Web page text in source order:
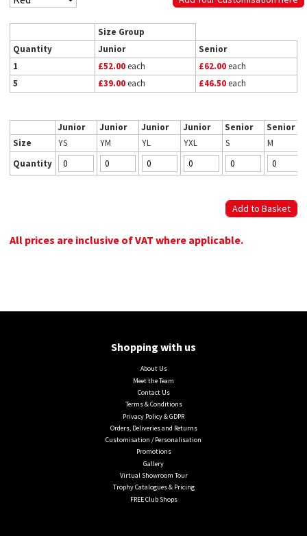
Size Group
Quantity
Junior
Senior
1
£52.00each £62.00each
5
£39.00each £46.50each
Junior Junior Junior Junior Senior
Senior
Size
YS YM YL YXL S
M
Quantity
All prices are inclusive of VAT where applicable.
Shopping with us
About Us
Meet the Team
Contact Us
Terms & Conditions
Privacy Policy & GDPR
Orders, Deliveries and Returns
Customisation / Personalisation
Promotions
Gallery
Virtual Showroom Tour
Trophy Catalogues & Pricing
FREE Club Shops